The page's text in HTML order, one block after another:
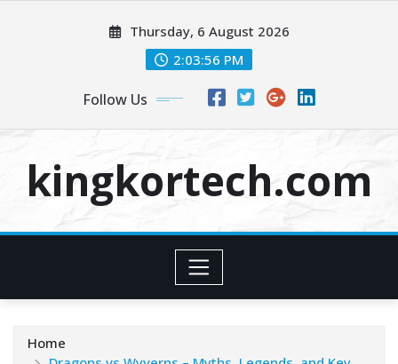
Thursday, 6 August 2026
2:03:57 PM
Follow Us
kingkortech.com
Home